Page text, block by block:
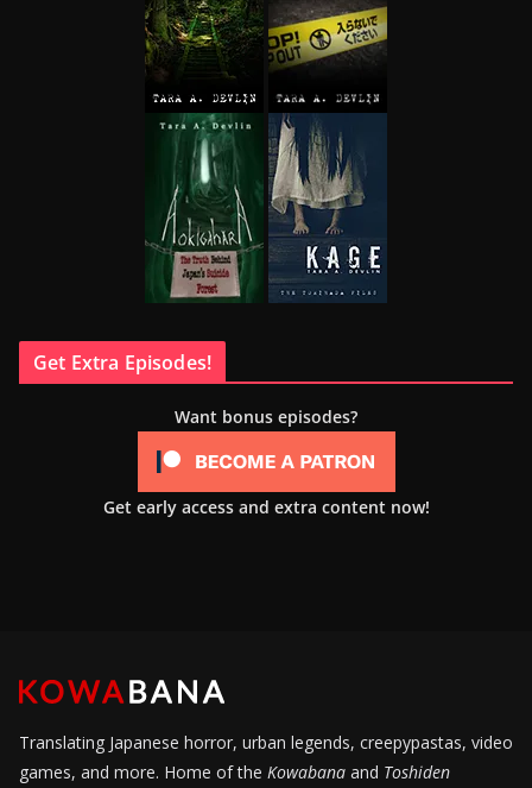
Get Extra Episodes!
Want bonus episodes?
Get early access and extra content now!
Translating Japanese horror, urban legends, creepypastas, video
games, and more. Home of the Kowabana and Toshiden